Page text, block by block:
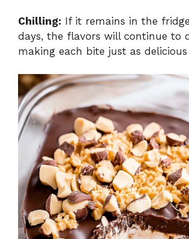
Chilling: If it remains in the
days, the flavors will continue to
making each bite just as